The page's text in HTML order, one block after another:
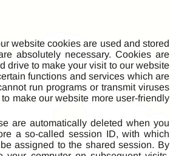
website cookies are used and stored
absolutely necessary. Cookies are
drive to make your visit to our website
functions and services which are
run programs or transmit viruses
make our website more user-friendly
are automatically deleted when you
a so-called session ID, with which
assigned to the shared session. By